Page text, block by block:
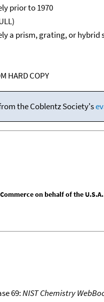
prior to 1970
a prism, grating, or hybrid
HARD COPY
the Coblentz Society's
on behalf of the
69:NIST Chemistry